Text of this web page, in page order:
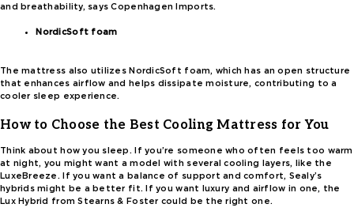
and breathability, says Copenhagen Imports.
NordicSoft foam
The mattress also utilizes NordicSoft foam, which has an open structure
that enhances airflow and helps dissipate moisture, contributing to a
cooler sleep experience.
How to Choose the Best Cooling Mattress for You
Think about how you sleep. If you’re someone who often feels too warm
at night, you might want a model with several cooling layers, like the
LuxeBreeze. If you want a balance of support and comfort, Sealy’s
hybrids might be a better fit. If you want luxury and airflow in one, the
Lux Hybrid from Stearns & Foster could be the right one.